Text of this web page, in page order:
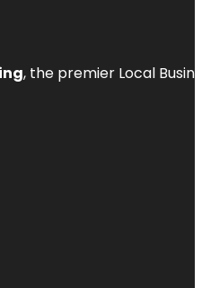
, the premier Local